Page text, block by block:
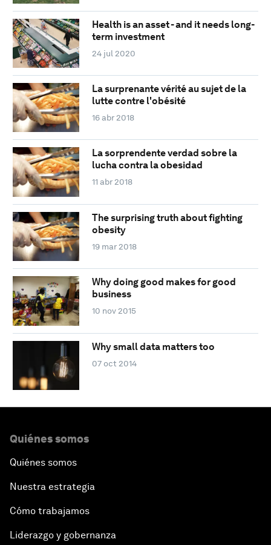
Health is an asset - and it needs long-
term investment
24 jul 2020
La surprenante vérité au sujet de la
lutte contre l'obésité
16 abr 2018
La sorprendente verdad sobre la
lucha contra la obesidad
11 abr 2018
The surprising truth about fighting
obesity
19 mar 2018
Why doing good makes for good
business
10 nov 2015
Why small data matters too
07 oct 2014
Quiénes somos
Quiénes somos
Nuestra estrategia
Cómo trabajamos
Liderazgo y gobernanza